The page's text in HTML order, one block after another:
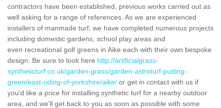
contractors have been established, previous works carried out as
well asking for a range of references. As we are experienced
installers of manmade turf, we have completed numerous projects
including domestic gardens, school play areas and
even recreational golf greens in Aike each with their own bespoke
design. Be sure to look here http://artificialgrass-
syntheticturf.co.uk/garden-grass/garden-astroturf-putting-
green/east-riding-of-yorkshire/aike/ or get in contact with us if
you'd like a price for installing synthetic turf for a nearby outdoor
area, and we'll get back to you as soon as possible with some